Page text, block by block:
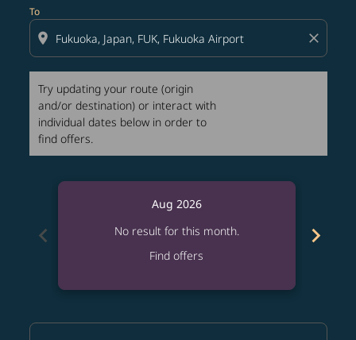
To
location_on close
Try updating your route (origin
and/or destination) or interact with
individual dates below in order to
find offers.
chevron_left
Aug 2026
No result for this month.
Find offers
chevron_right